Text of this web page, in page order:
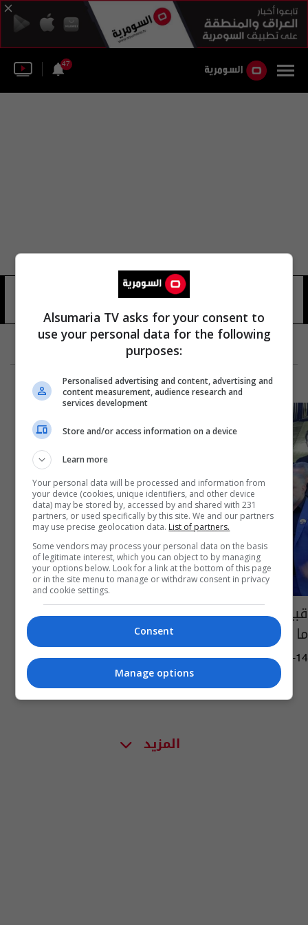
47
معز الدين عباس علوان الهر
قبيلة مدير بلدية كربلاء الراحل تبدي موقفاً.. هذا
ما قاله نجله
12:55 | 2021-08-14
المزيد
Alsumaria TV asks for your consent to
use your personal data for the following
purposes:
Personalised advertising and content, advertising and
content measurement, audience research and
services development
Store and/or access information on a device
Learn more
Your personal data will be processed and information from
your device (cookies, unique identifiers, and other device
data) may be stored by, accessed by and shared with 231
partners, or used specifically by this site. We and our partners
may use precise geolocation data. List of partners.
Some vendors may process your personal data on the basis
of legitimate interest, which you can object to by managing
your options below. Look for a link at the bottom of this page
or in the site menu to manage or withdraw consent in privacy
and cookie settings.
Consent
Manage options